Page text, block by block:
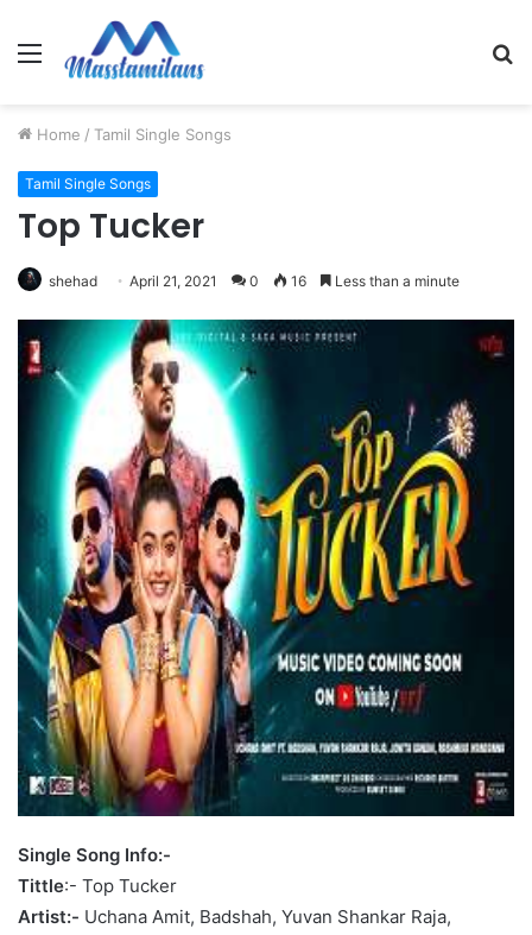
Menu
Home / Tamil Single Songs
Tamil Single Songs
Top Tucker
shehad April 21, 2021 0 16 Less than a minute
Single Song Info:-
Tittle:- Top Tucker
Artist:- Uchana Amit, Badshah, Yuvan Shankar Raja,